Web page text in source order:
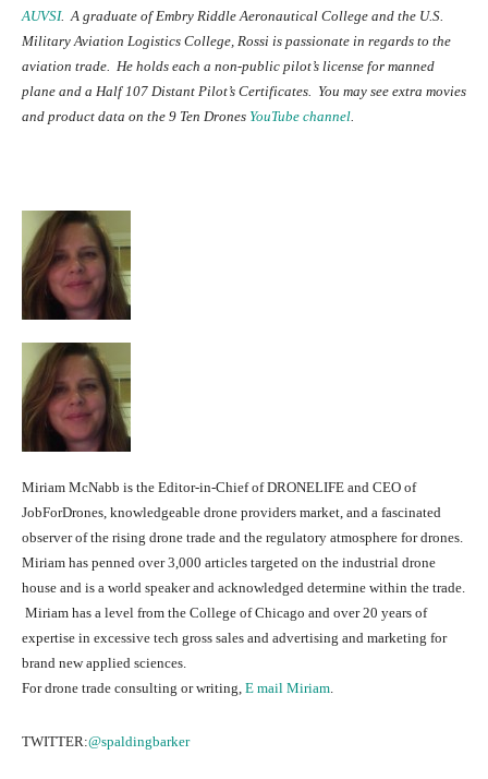
AUVSI. A graduate of Embry Riddle Aeronautical College and the U.S.
Military Aviation Logistics College, Rossi is passionate in regards to the
aviation trade. He holds each a non-public pilot’s license for manned
plane and a Half 107 Distant Pilot’s Certificates. You may see extra movies
and product data on the 9 Ten Drones YouTube channel.
Miriam McNabb is the Editor-in-Chief of DRONELIFE and CEO of
JobForDrones, knowledgeable drone providers market, and a fascinated
observer of the rising drone trade and the regulatory atmosphere for drones.
Miriam has penned over 3,000 articles targeted on the industrial drone
house and is a world speaker and acknowledged determine within the trade.
Miriam has a level from the College of Chicago and over 20 years of
expertise in excessive tech gross sales and advertising and marketing for
brand new applied sciences.
For drone trade consulting or writing, E mail Miriam.
TWITTER:@spaldingbarker